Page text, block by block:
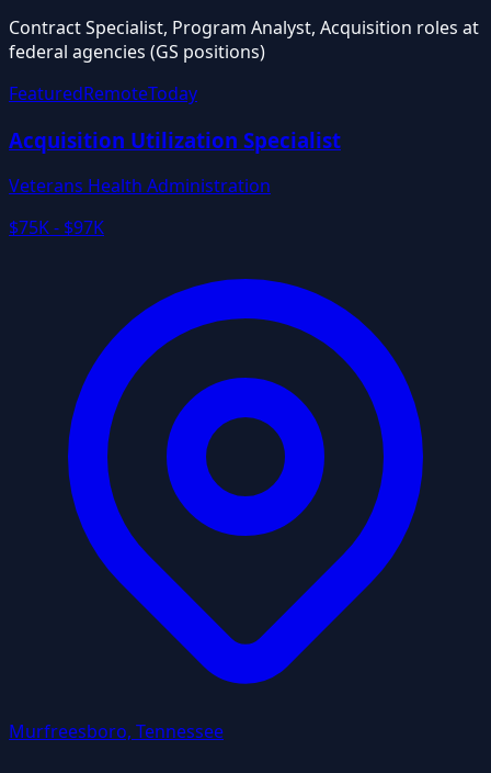
Contract Specialist, Program Analyst, Acquisition roles at
federal agencies (GS positions)
FeaturedRemoteToday
Acquisition Utilization Specialist
Veterans Health Administration
$75K - $97K
Murfreesboro, Tennessee